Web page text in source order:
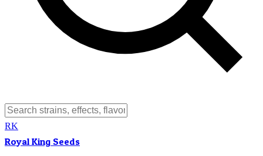
RK
Royal King Seeds